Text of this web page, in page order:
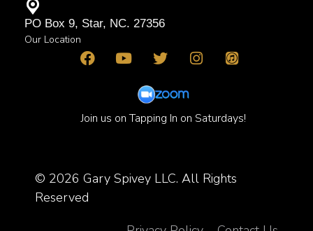
PO Box 9, Star, NC. 27356
Our Location
Join us on Tapping In on Saturdays!
© 2026 Gary Spivey LLC. All Rights
Reserved